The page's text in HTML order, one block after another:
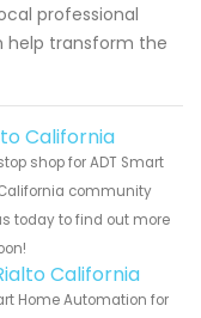
professional
help transform the
California
shop for ADT Smart
community
today to find out more
California
Home Automation for